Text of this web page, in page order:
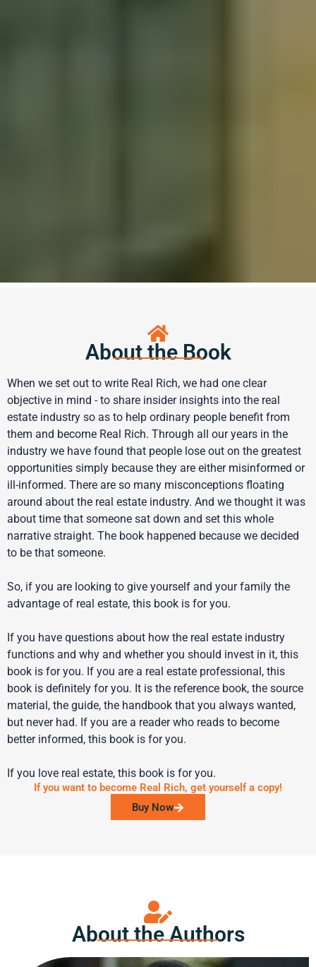
About the Book
When we set out to write Real Rich, we had one clear
objective in mind - to share insider insights into the real
estate industry so as to help ordinary people benefit from
them and become Real Rich. Through all our years in the
industry we have found that people lose out on the greatest
opportunities simply because they are either misinformed or
ill-informed. There are so many misconceptions floating
around about the real estate industry. And we thought it was
about time that someone sat down and set this whole
narrative straight. The book happened because we decided
to be that someone.
So, if you are looking to give yourself and your family the
advantage of real estate, this book is for you.
If you have questions about how the real estate industry
functions and why and whether you should invest in it, this
book is for you. If you are a real estate professional, this
book is definitely for you. It is the reference book, the source
material, the guide, the handbook that you always wanted,
but never had. If you are a reader who reads to become
better informed, this book is for you.
If you love real estate, this book is for you.
If you want to become Real Rich, get yourself a copy!
Buy Now
About the Authors